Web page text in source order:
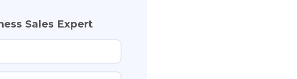
Sales Expert